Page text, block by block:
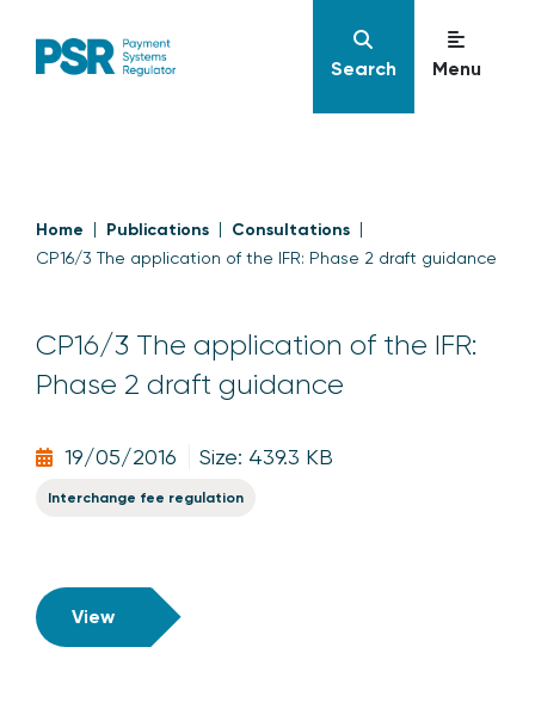
Search Menu
Home Publications Consultations
CP16/3 The application of the IFR: Phase 2 draft guidance
CP16/3 The application of the IFR:
Phase 2 draft guidance
19/05/2016 Size: 439.3 KB
Interchange fee regulation
View